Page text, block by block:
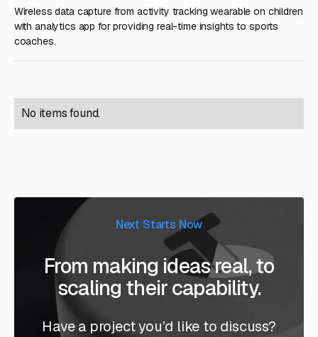
Wireless data capture from activity tracking wearable on children
with analytics app for providing real-time insights to sports
coaches.
No items found.
Next Starts Now
From making ideas real, to
scaling their capability.
Have a project you’d like to discuss?